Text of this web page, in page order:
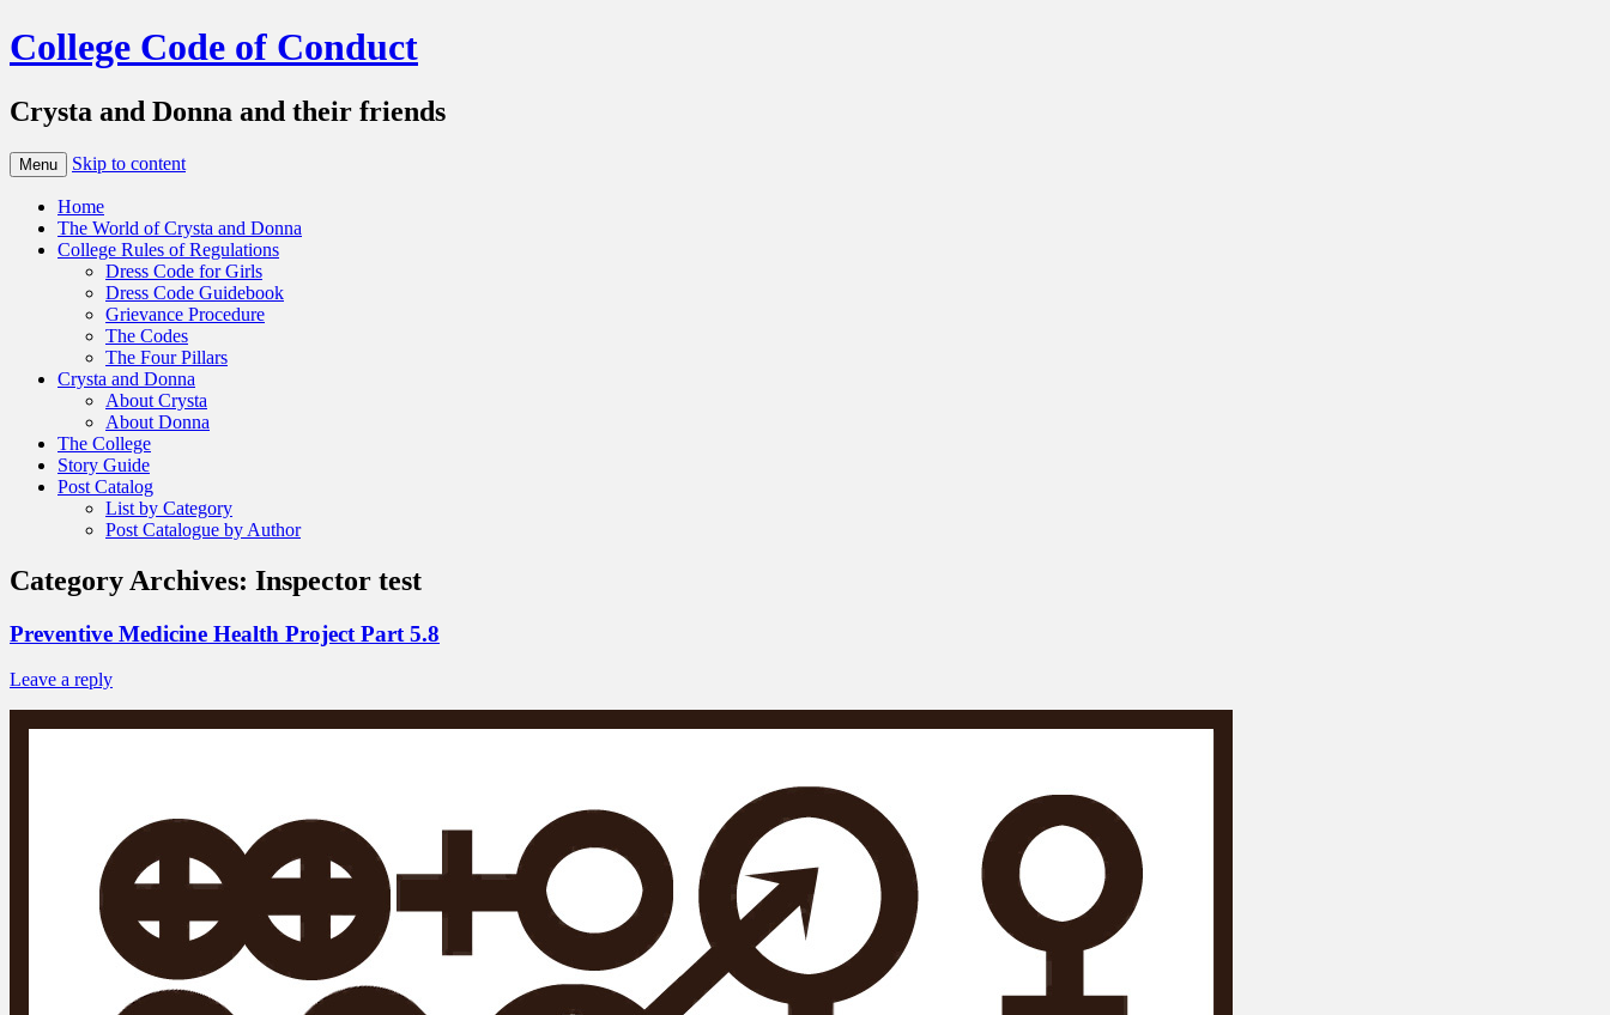
College Code of Conduct
Crysta and Donna and their friends
Menu Skip to content
Home
The World of Crysta and Donna
College Rules of Regulations
Dress Code for Girls
Dress Code Guidebook
Grievance Procedure
The Codes
The Four Pillars
Crysta and Donna
About Crysta
About Donna
The College
Story Guide
Post Catalog
List by Category
Post Catalogue by Author
Category Archives: Inspector test
Preventive Medicine Health Project Part 5.8
Leave a reply